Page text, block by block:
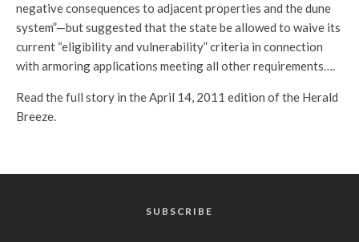
negative consequences to adjacent properties and the dune
system”—but suggested that the state be allowed to waive its
current “eligibility and vulnerability” criteria in connection
with armoring applications meeting all other requirements….
Read the full story in the April 14, 2011 edition of the Herald
Breeze.
SUBSCRIBE